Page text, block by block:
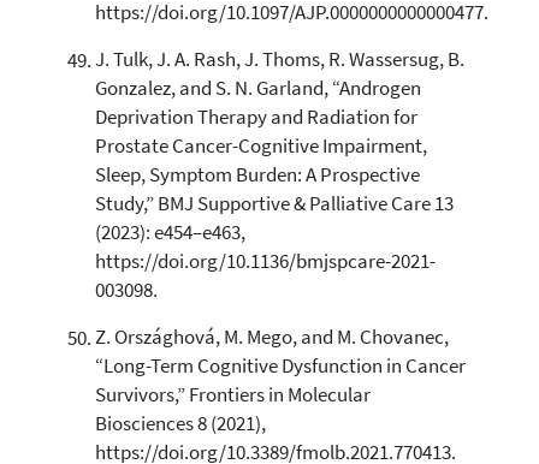
https://doi.org/10.1097/AJP.0000000000000477.
J. Tulk, J. A. Rash, J. Thoms, R. Wassersug, B.
Gonzalez, and S. N. Garland, “Androgen
Deprivation Therapy and Radiation for
Prostate Cancer-Cognitive Impairment,
Sleep, Symptom Burden: A Prospective
Study,” BMJ Supportive & Palliative Care 13
(2023): e454–e463,
https://doi.org/10.1136/bmjspcare-2021-
003098.
Z. Országhová, M. Mego, and M. Chovanec,
“Long-Term Cognitive Dysfunction in Cancer
Survivors,” Frontiers in Molecular
Biosciences 8 (2021),
https://doi.org/10.3389/fmolb.2021.770413.